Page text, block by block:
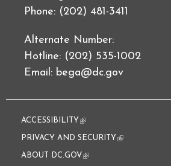
Phone: (202) 481-3411
Alternate Number:
Hotline: (202) 535-1002
Email: bega@dc.gov
ACCESSIBILITY (link is external)
PRIVACY AND SECURITY (link is external)
ABOUT DC.GOV(link is external)